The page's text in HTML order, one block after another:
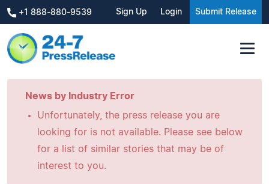
+1 888-880-9539 Sign Up Login Submit Release
News by Industry Error
Unfortunately, the press release you are
looking for is not available. Please see below
for a list of similar stories that may be of
interest to you.